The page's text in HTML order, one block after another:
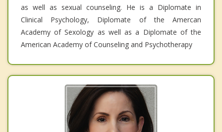
as well as sexual counseling. He is a Diplomate in
Clinical Psychology, Diplomate of the Amercan
Academy of Sexology as well as a Diplomate of the
American Academy of Counseling and Psychotherapy